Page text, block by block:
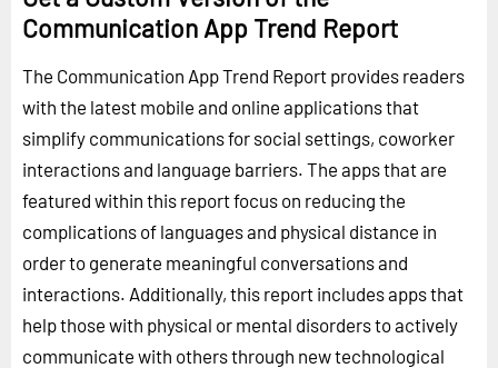
Communication App Trend Report
The Communication App Trend Report provides readers
with the latest mobile and online applications that
simplify communications for social settings, coworker
interactions and language barriers. The apps that are
featured within this report focus on reducing the
complications of languages and physical distance in
order to generate meaningful conversations and
interactions. Additionally, this report includes apps that
help those with physical or mental disorders to actively
communicate with others through new technological